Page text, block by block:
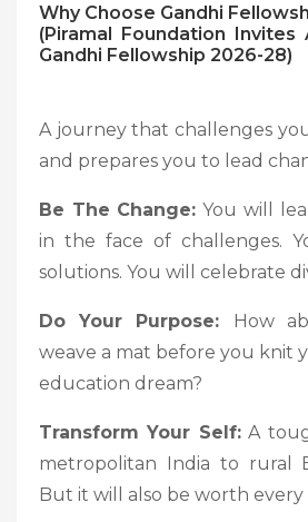
Why Choose Gandhi
(Piramal Foundation Invites
Gandhi Fellowship 2026-28)
A journey that challenges
and prepares you to lead
Be The Change: You will
in the face of challenges.
solutions. You will celebrate
Do Your Purpose: How
weave a mat before you knit
education dream?
Transform Your Self:A
metropolitan India to rural
But it will also be worth every